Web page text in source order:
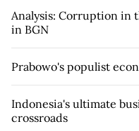
Analysis: Corruption in
in BGN
Prabowo's populist
Indonesia's ultimate
crossroads